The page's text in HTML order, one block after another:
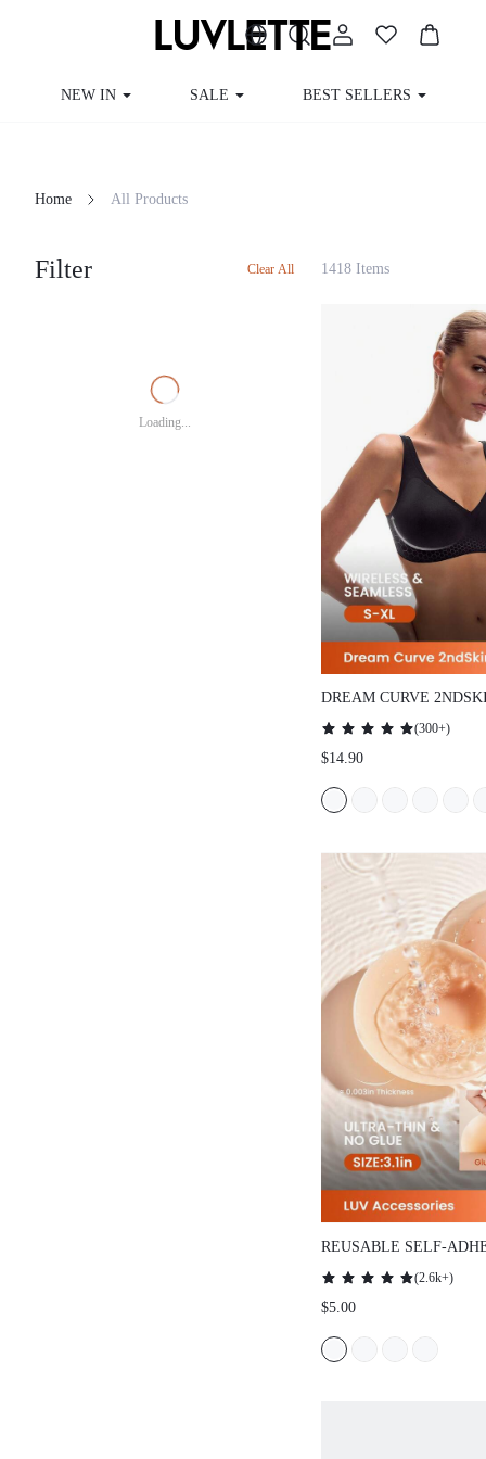
NEW IN SALE BEST SELLERS
Home All Products
Filter Clear All
Loading...
1418 Items
DREAM CURVE
SEAMLESS PLUNGE
(300+)
$14.90
REUSABLE SELF-
COVERS
(2.6k+)
$5.00